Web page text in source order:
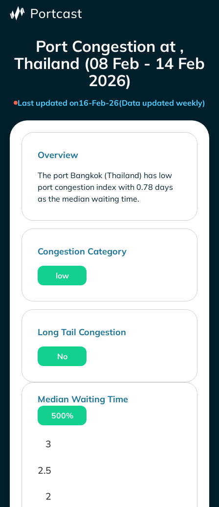
Port Congestion at ,
Thailand (08 Feb - 14 Feb
2026)
Last updated on16-Feb-26(Data updated weekly)
Overview
The port Bangkok (Thailand) has low
port congestion index with 0.78 days
as the median waiting time.
Congestion Category
low
Long Tail Congestion
No
Median Waiting Time
500%
2
2.5
3